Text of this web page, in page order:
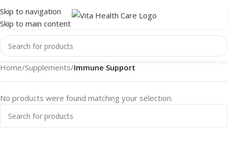
Skip to navigation
Skip to main content
Home/Supplements/Immune Support
No products were found matching your selection.